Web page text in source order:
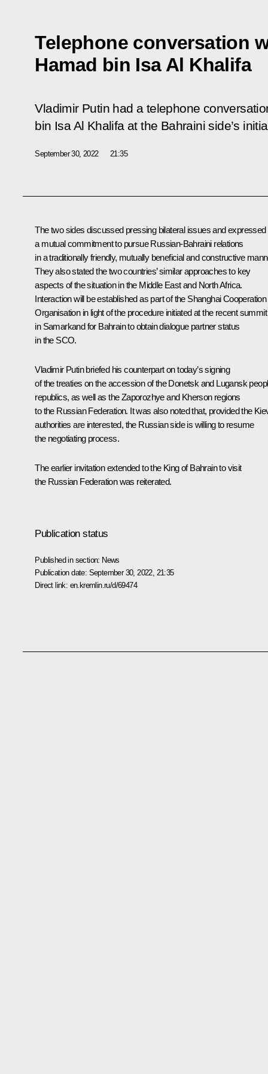
Telephone conversation
Hamad bin Isa Al Khalifa
Vladimir Putin had a telephone
bin Isa Al Khalifa at the Bahraini side’s
September 30, 2022 21:35
The two sides discussed pressing bilateral issues and expressed
a mutual commitment to pursue Russian-Bahraini relations
in a traditionally friendly, mutually beneficial and constructive
They also stated the two countries’ similar approaches to key
aspects of the situation in the Middle East and North Africa.
Interaction will be established as part of the Shanghai Cooperation
Organisationin light of the procedure initiated at the recentsummit
in Samarkand for Bahrain to obtain dialogue partner status
in the SCO.
Vladimir Putin briefed his counterpart on today’ssigning
of the treaties on the accession of the Donetsk and Lugansk
republics, as well as the Zaporozhye and Kherson regions
to the Russian Federation. It was also noted that, provided the
authorities are interested, the Russian side is willing to resume
the negotiating process.
The earlier invitation extended to the King of Bahrain to visit
the Russian Federation was reiterated.
Publication status
Published in section: News
Publication date: September 30, 2022, 21:35
Direct link: en.kremlin.ru/d/69474